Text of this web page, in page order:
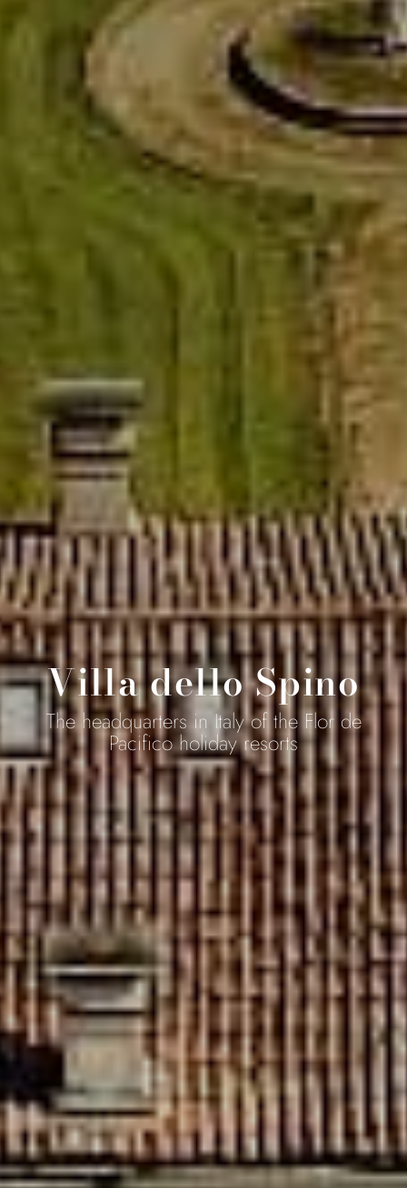
Villa dello Spino
The headquarters in Italy of the Flor de
Pacifico holiday resorts